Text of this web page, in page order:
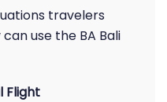
travelers
use the BA Bali
Flight